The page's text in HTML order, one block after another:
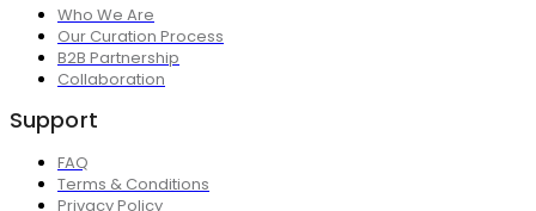
Who We Are
Our Curation Process
B2B Partnership
Collaboration
Support
FAQ
Terms & Conditions
Privacy Policy